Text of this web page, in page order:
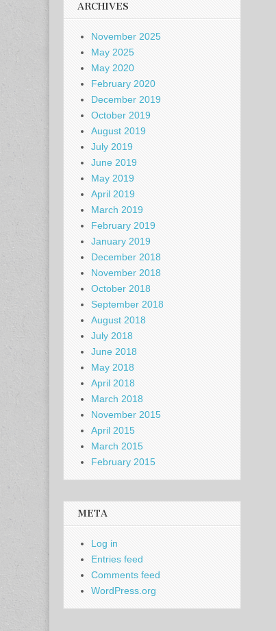
ARCHIVES
November 2025
May 2025
May 2020
February 2020
December 2019
October 2019
August 2019
July 2019
June 2019
May 2019
April 2019
March 2019
February 2019
January 2019
December 2018
November 2018
October 2018
September 2018
August 2018
July 2018
June 2018
May 2018
April 2018
March 2018
November 2015
April 2015
March 2015
February 2015
META
Log in
Entries feed
Comments feed
WordPress.org